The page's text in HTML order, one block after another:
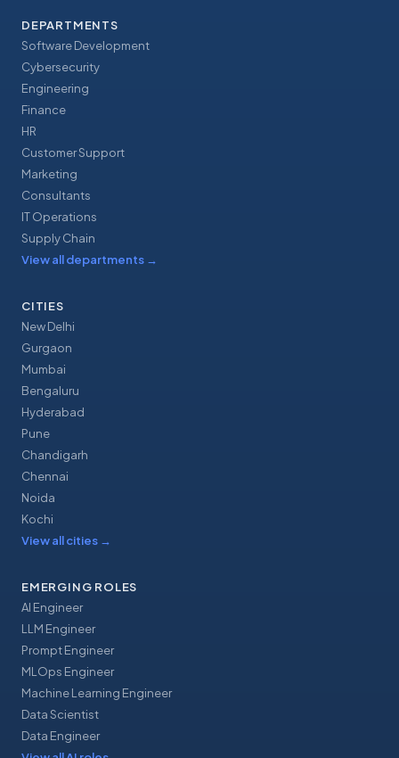
DEPARTMENTS
Software Development
Cybersecurity
Engineering
Finance
HR
Customer Support
Marketing
Consultants
IT Operations
Supply Chain
View all departments →
CITIES
New Delhi
Gurgaon
Mumbai
Bengaluru
Hyderabad
Pune
Chandigarh
Chennai
Noida
Kochi
View all cities →
EMERGING ROLES
AI Engineer
LLM Engineer
Prompt Engineer
MLOps Engineer
Machine Learning Engineer
Data Scientist
Data Engineer